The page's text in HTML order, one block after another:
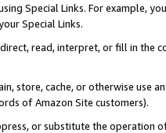
Special Links. For example,
Special Links.
read, interpret, or fill in
store, cache, or otherwise use
of Amazon Site customers).
or substitute the operation